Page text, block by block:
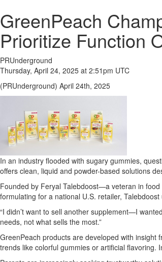
GreenPeach
Prioritize Function
PRUnderground
Thursday, April 24, 2025 at 2:51pm UTC
(PRUnderground) April 24th, 2025
In an industry flooded with sugary gummies,
offers clean, liquid and powder-based solutions
Founded by Feryal Talebdoost—a veteran in
formulating for a national U.S. retailer,
“I didn’t want to sell another supplement—I
needs, not what sells the most.”
GreenPeach products are developed with insight
trends like colorful gummies or artificial